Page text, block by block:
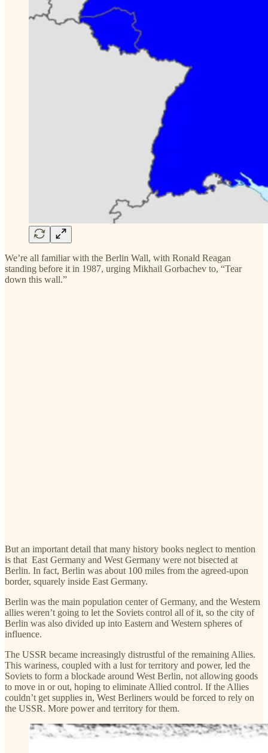
We’re all familiar with the Berlin Wall, with Ronald Reagan
standing before it in 1987, urging Mikhail Gorbachev to, “Tear
down this wall.”
But an important detail that many history books neglect to mention
is that East Germany and West Germany were not bisected at
Berlin. In fact, Berlin was about 100 miles from the agreed-upon
border, squarely inside East Germany.
Berlin was the main population center of Germany, and the Western
allies weren’t going to let the Soviets control all of it, so the city of
Berlin was also divided up into Eastern and Western spheres of
influence.
The USSR became increasingly distrustful of the remaining Allies.
This wariness, coupled with a lust for territory and power, led the
Soviets to form a blockade around West Berlin, not allowing goods
to move in or out, hoping to eliminate Allied control. If the Allies
couldn’t get supplies in, West Berliners would be forced to rely on
the USSR. More power and territory for them.